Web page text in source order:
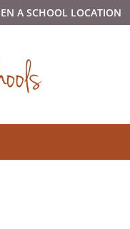
A SCHOOL LOCATION